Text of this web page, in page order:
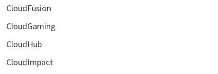
CloudFusion
CloudGaming
CloudHub
CloudImpact